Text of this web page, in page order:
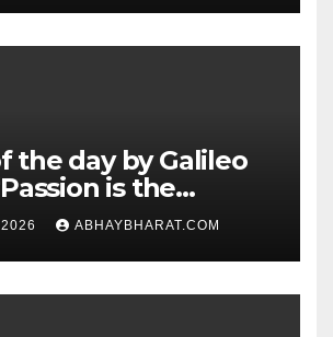
the day by Galileo
is the
genius.”
ABHAYBHARAT.COM